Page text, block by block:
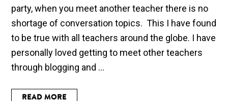
party, when you meet another teacher there is no
shortage of conversation topics. This I have found
to be true with all teachers around the globe. I have
personally loved getting to meet other teachers
through blogging and ...
READ MORE